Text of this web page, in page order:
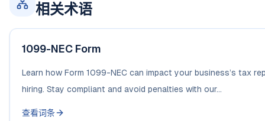
相关术语
1099-NEC Form
Learn how Form 1099-NEC can impact your business’s tax
hiring. Stay compliant and avoid penalties with our...
查看词条